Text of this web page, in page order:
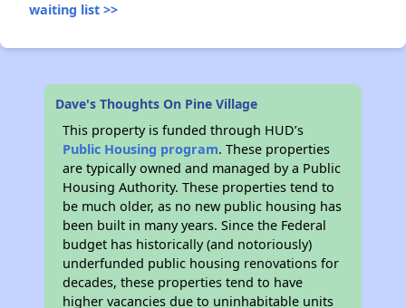
waiting list >>
Dave's Thoughts On Pine Village
This property is funded through HUD’s
Public Housing program. These properties
are typically owned and managed by a Public
Housing Authority. These properties tend to
be much older, as no new public housing has
been built in many years. Since the Federal
budget has historically (and notoriously)
underfunded public housing renovations for
decades, these properties tend to have
higher vacancies due to uninhabitable units